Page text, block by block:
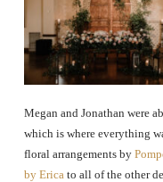
Megan and Jonathan were
which is where everything
floral arrangements by
by Erica to all of the other